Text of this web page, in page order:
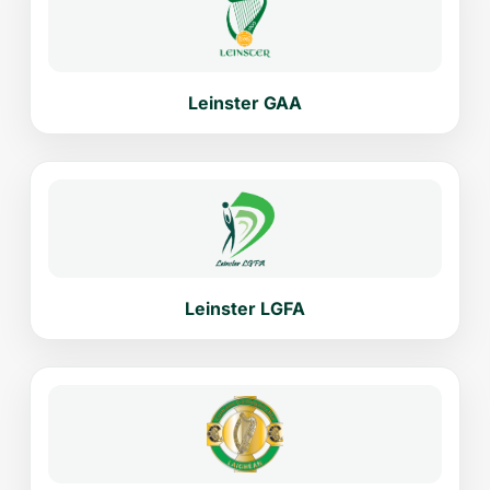
Leinster GAA
Leinster LGFA